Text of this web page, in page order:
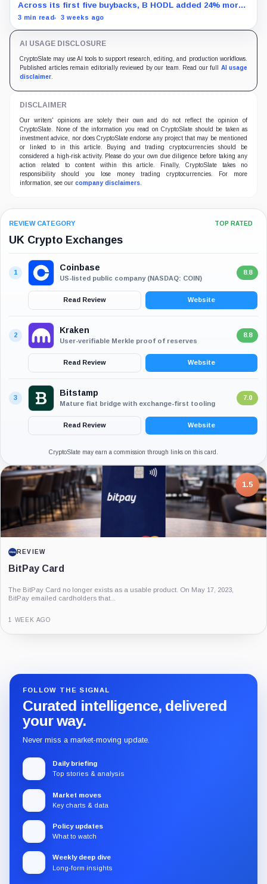
Across its first five buybacks, B HODL added 24% more
gross Bitcoin per share for every pound spent than a
3 min read 3 weeks ago
AI USAGE DISCLOSURE
CryptoSlate may use AI tools to support research, editing, and production workflows.
Published articles remain editorially reviewed by our team. Read our full AI usage
disclaimer
DISCLAIMER
Our writers' opinions are solely their own and do not reflect the opinion of
CryptoSlate. None of the information you read on CryptoSlate should be taken as
investment advice, nor does CryptoSlate endorse any project that may be mentioned
or linked to in this article. Buying and trading cryptocurrencies should be
considered a high-risk activity. Please do your own due diligence before taking any
action related to content within this article. Finally, CryptoSlate takes no
responsibility should you lose money trading cryptocurrencies. For more
information, see our company disclaimers
REVIEW CATEGORY TOP RATED
UK Crypto Exchanges
1 Coinbase
US-listed public company (NASDAQ: COIN)
8.8
Read Review Website
2 Kraken
User-verifiable Merkle proof of reserves
8.8
Read Review Website
3 Bitstamp
Mature fiat bridge with exchange-first tooling
7.0
Read Review Website
CryptoSlate may earn a commission through links on this card.
7.5
PROJECT REPORT
G Coin: Playnance’s On-Chain Entertainment
An independent analysis of G Coin, covering its role in Playnance’s on-chain
entertainment ecosystem, token utility, tokenomics, audits,...
3 MONTHS AGO
FOLLOW THE SIGNAL
Curated intelligence, delivered
your way.
Never miss a market-moving update.
Daily briefing
Top stories & analysis
Market moves
Key charts & data
Policy updates
What to watch
Weekly deep dive
Long-form insights